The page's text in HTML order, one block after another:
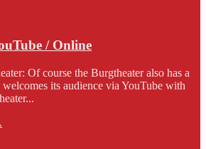
/ Online
Of course the Burgtheater also has a
its audience via YouTube with